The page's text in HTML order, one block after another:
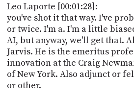
Leo Laporte [00:01:28]:
you've shot it that way. I've
or twice. I'm a. I'm a little
AI, but anyway, we'll get that.
Jarvis. He is the emeritus
innovation at the Craig
of New York. Also adjunct or
or other.